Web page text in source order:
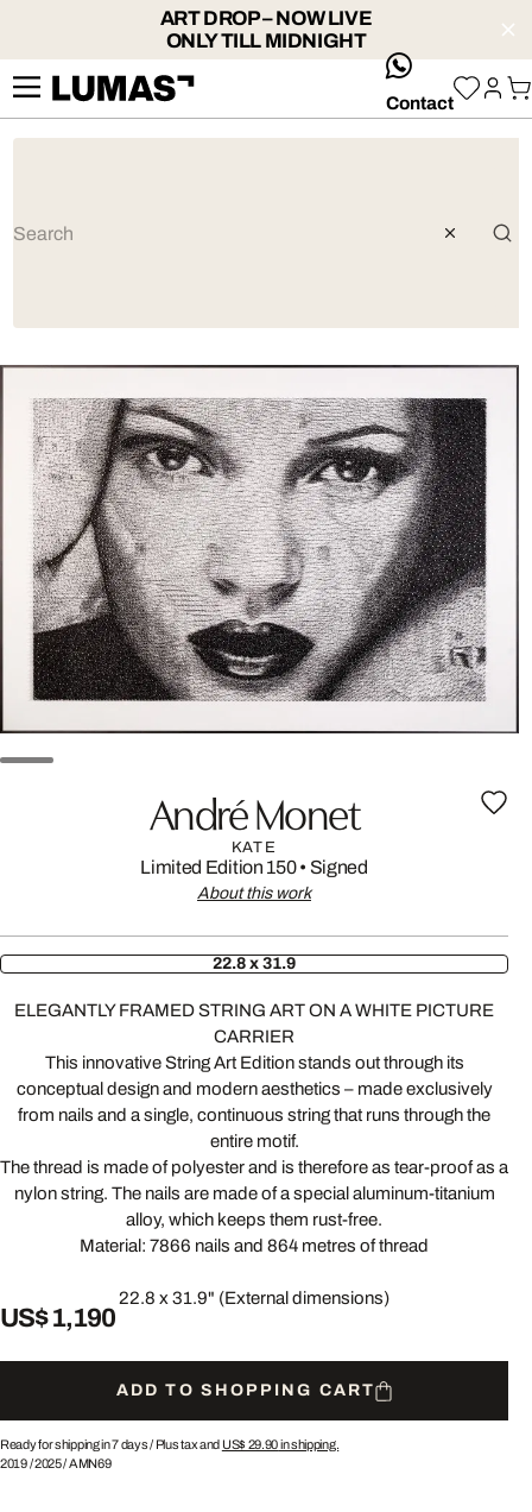
ART DROP – NOW LIVE
ONLY TILL MIDNIGHT
whatsApp
Contact
André Monet
KATE
Limited Edition 150• Signed
About this work
22.8 x 31.9
ELEGANTLY FRAMED STRING ART ON A WHITE PICTURE
CARRIER
This innovative String Art Edition stands out through its
conceptual design and modern aesthetics – made exclusively
from nails and a single, continuous string that runs through the
entire motif.
The thread is made of polyester and is therefore as tear-proof as a
nylon string. The nails are made of a special aluminum-titanium
alloy, which keeps them rust-free.
Material: 7866 nails and 864 metres of thread
22.8 x 31.9" (External dimensions)
US$ 1,190
ADD TO SHOPPING CART
Ready for shipping in 7 days / Plus tax and US$ 29.90in shipping.
2019/2025/AMN69